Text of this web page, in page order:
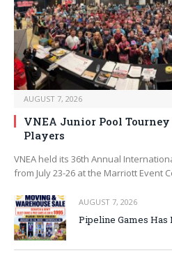
AUGUST 7, 2026
VNEA Junior Pool
Players
VNEA held its 36th Annual
from July 23-26 at the Marriott Event
AUGUST 7, 2026
Pipeline Games